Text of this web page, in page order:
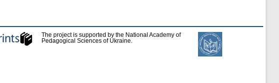
The project is supported by the National Academy of
Pedagogical Sciences of Ukraine.